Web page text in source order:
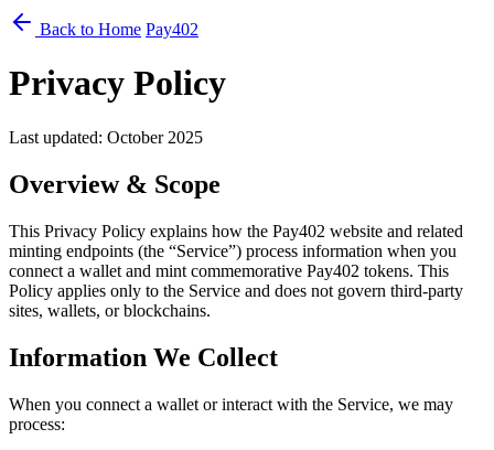
Back to Home Pay402
Privacy Policy
Last updated: October 2025
Overview & Scope
This Privacy Policy explains how the Pay402 website and related
minting endpoints (the “Service”) process information when you
connect a wallet and mint commemorative Pay402 tokens. This
Policy applies only to the Service and does not govern third-party
sites, wallets, or blockchains.
Information We Collect
When you connect a wallet or interact with the Service, we may
process: